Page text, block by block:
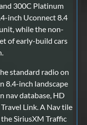
300C Platinum
inch Uconnect 8.4
while the non-
of early-build cars
standard radio on
8.4-inch landscape
nav database, HD
Link. A Nav tile
SiriusXM Traffic